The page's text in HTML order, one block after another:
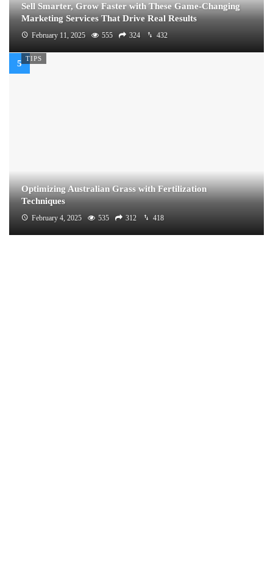
Sell Smarter, Grow Faster with These Game-Changing
Marketing Services That Drive Real Results
February 11, 2025 555 324 432
TIPS
Optimizing Australian Grass with Fertilization
Techniques
February 4, 2025 535 312 418